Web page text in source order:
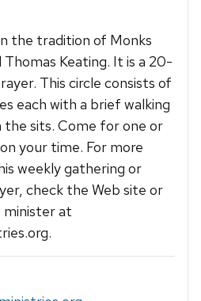
the tradition of Monks
Keating. It is a 20-
This circle consists of
each with a brief walking
sits. Come for one or
your time. For more
weekly gathering or
check the Web site or
at